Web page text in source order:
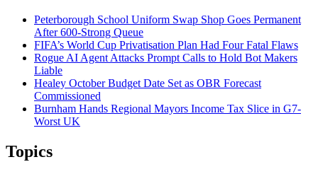
Peterborough School Uniform Swap Shop Goes Permanent
After 600-Strong Queue
FIFA’s World Cup Privatisation Plan Had Four Fatal Flaws
Rogue AI Agent Attacks Prompt Calls to Hold Bot Makers
Liable
Healey October Budget Date Set as OBR Forecast
Commissioned
Burnham Hands Regional Mayors Income Tax Slice in G7-
Worst UK
Topics